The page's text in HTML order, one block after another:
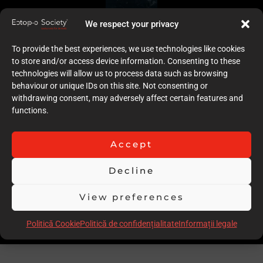
We respect your privacy
To provide the best experiences, we use technologies like cookies
to store and/or access device information. Consenting to these
technologies will allow us to process data such as browsing
behaviour or unique IDs on this site. Not consenting or
withdrawing consent, may adversely affect certain features and
functions.
Accept
Decline
View preferences
Politică CookiePolitică de confidențialitateInformații legale